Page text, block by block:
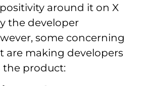
around it on X
the developer
some concerning
are making developers
product: